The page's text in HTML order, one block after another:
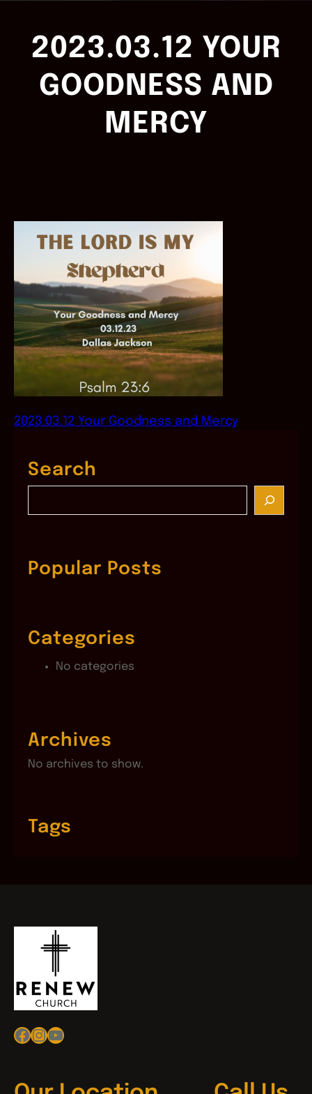
2023.03.12 YOUR
GOODNESS AND
MERCY
2023.03.12 Your Goodness and Mercy
Search
c
hPopular Posts
Categories
No categories
Archives
No archives to show.
Tags
Facebook
Instagram
YouTube